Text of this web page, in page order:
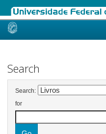
Skip
Search
Search:
for